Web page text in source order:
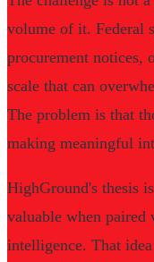
volume of it. Federal
procurement notices,
scale that can
The problem is that
making meaningful
HighGround's thesis
valuable when
intelligence. That